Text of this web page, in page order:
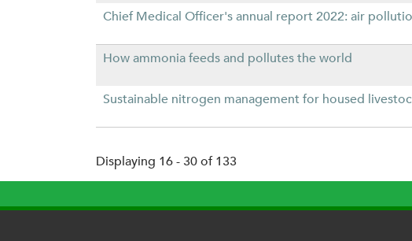
Chief Medical Officer's annual report 2022: air
How ammonia feeds and pollutes the world
Sustainable nitrogen management for housed
P
a
g
Displaying 16 - 30 of 133